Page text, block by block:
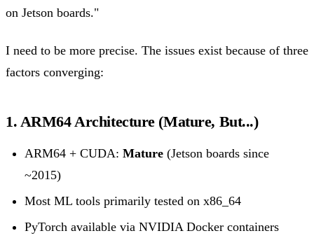
on Jetson boards."
I need to be more precise. The issues exist because of three
factors converging:
1. ARM64 Architecture (Mature, But...)
ARM64 + CUDA: Mature (Jetson boards since
~2015)
Most ML tools primarily tested on x86_64
PyTorch available via NVIDIA Docker containers